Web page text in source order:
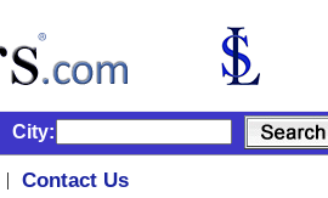
City:
|
Contact Us